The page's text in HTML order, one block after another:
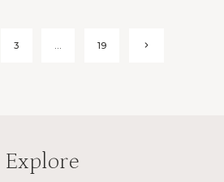
3 … 19
Next
Explore